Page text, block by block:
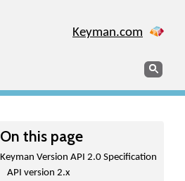
Keyman.com
Search
On this page
Keyman Version API 2.0 Specification
API version 2.x